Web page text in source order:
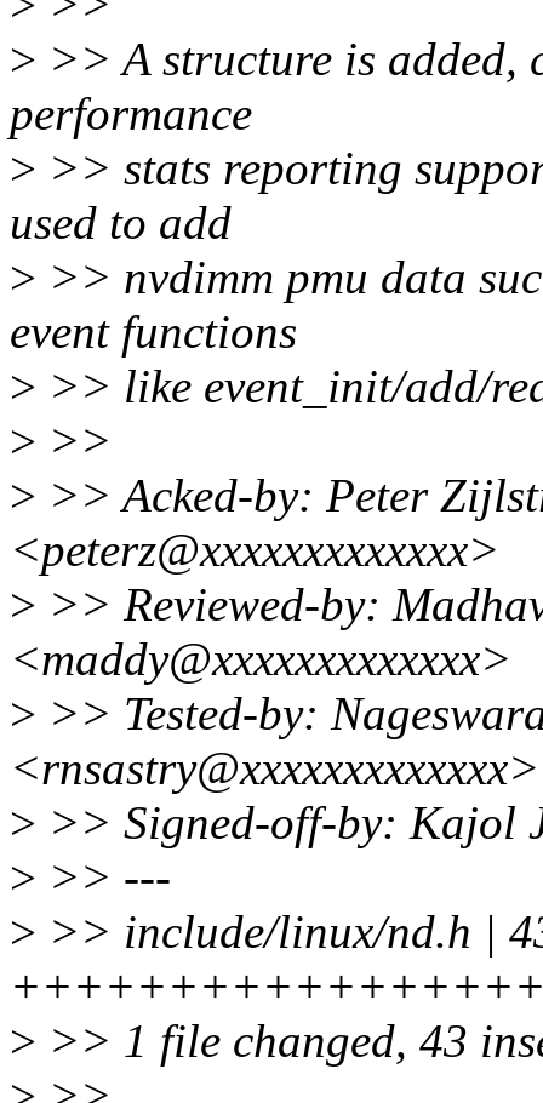
> >> A structure is added,
performance
> >> stats reporting
used to add
> >> nvdimm pmu data
event functions
> >> like event_init/add/
> >>
> >> Acked-by: Peter
<peterz@xxxxxxxxxxxxx>
> >> Reviewed-by:
<maddy@xxxxxxxxxxxxx>
> >> Tested-by:
<rnsastry@xxxxxxxxxxxxx>
> >> Signed-off-by: Kajol
> >> ---
> >> include/linux/nd.h |
> >> 1 file changed, 43